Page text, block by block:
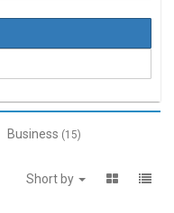
Business (15)
Short by